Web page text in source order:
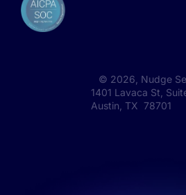
© 2026 , Nudge
1401 Lavaca St,
Austin, TX 78701